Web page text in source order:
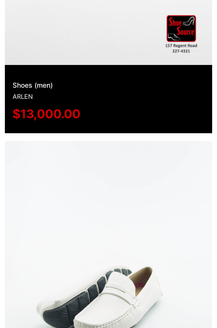
Shoes (men)
ARLEN
$13,000.00